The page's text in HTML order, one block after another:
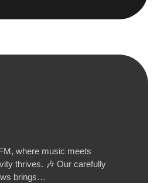
where music meets
thrives. 🎶 Our carefully
brings…